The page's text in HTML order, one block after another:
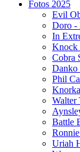
Fotos 2025
Evil
Doro -
In
Knock
Cobra
Danko
Phil
Walter
Battle
Uriah